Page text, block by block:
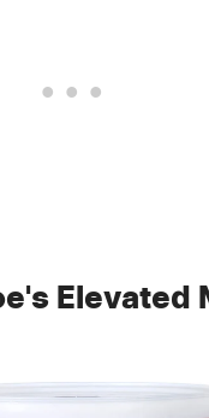
Elevated